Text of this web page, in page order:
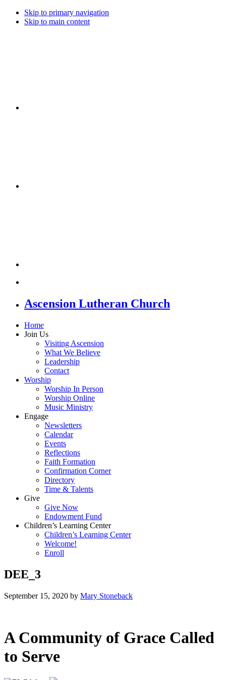
Skip to primary navigation
Skip to main content
Ascension Lutheran Church
Home
Join Us
Visiting Ascension
What We Believe
Leadership
Contact
Worship
Worship In Person
Worship Online
Music Ministry
Engage
Newsletters
Calendar
Events
Reflections
Faith Formation
Confirmation Corner
Directory
Time & Talents
Give
Give Now
Endowment Fund
Children’s Learning Center
Children’s Learning Center
Welcome!
Enroll
DEE_3
September 15, 2020 by Mary Stoneback
A Community of Grace Called
to Serve